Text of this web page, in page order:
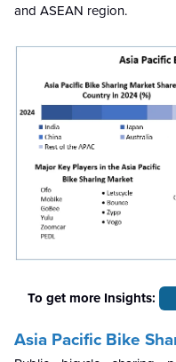
and ASEAN region.
To get more Insights:
Asia Pacific Bike